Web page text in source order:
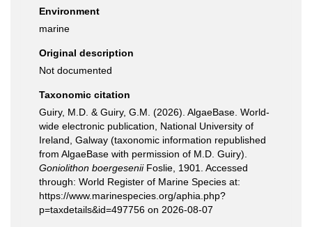
Environment
marine
Original description
Not documented
Taxonomic citation
Guiry, M.D. & Guiry, G.M. (2026). AlgaeBase. World-
wide electronic publication, National University of
Ireland, Galway (taxonomic information republished
from AlgaeBase with permission of M.D. Guiry).
Goniolithon boergeseniiFoslie, 1901. Accessed
through: World Register of Marine Species at:
https://www.marinespecies.org/aphia.php?
p=taxdetails&id=497756 on 2026-08-07